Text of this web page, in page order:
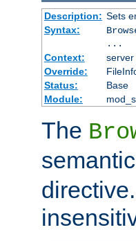
Description: Sets
Syntax:
...
Context:
server
Override:
Status:
Base
Module:
The